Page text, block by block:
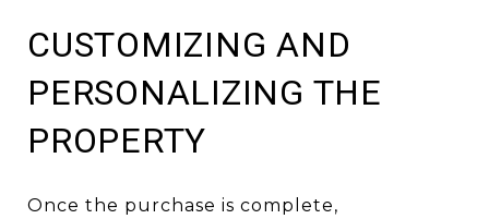
CUSTOMIZING AND
PERSONALIZING THE
PROPERTY
Once the purchase is complete,